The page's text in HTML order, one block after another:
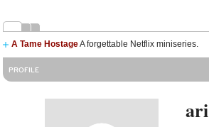
A Tame HostageA forgettable Netflix miniseries.
PROFILE
ari